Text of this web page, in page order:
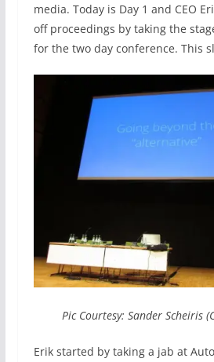
media. Today is Day 1 and CEO
off proceedings by taking the
for the two day conference. This
Pic Courtesy: Sander Scheiris
Erik started by taking a jab at